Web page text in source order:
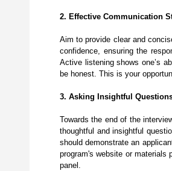
2. Effective Communication
Aim to provide clear and
confidence, ensuring the
Active listening shows one’s
be honest. This is your
3. Asking Insightful
Towards the end of the
thoughtful and insightful
should demonstrate an
program's website or materials
panel.